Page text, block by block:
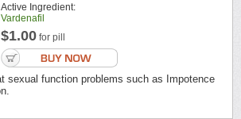
Active Ingredient:
Vardenafil
$1.00 for pill
sexual function problems such as Impotence